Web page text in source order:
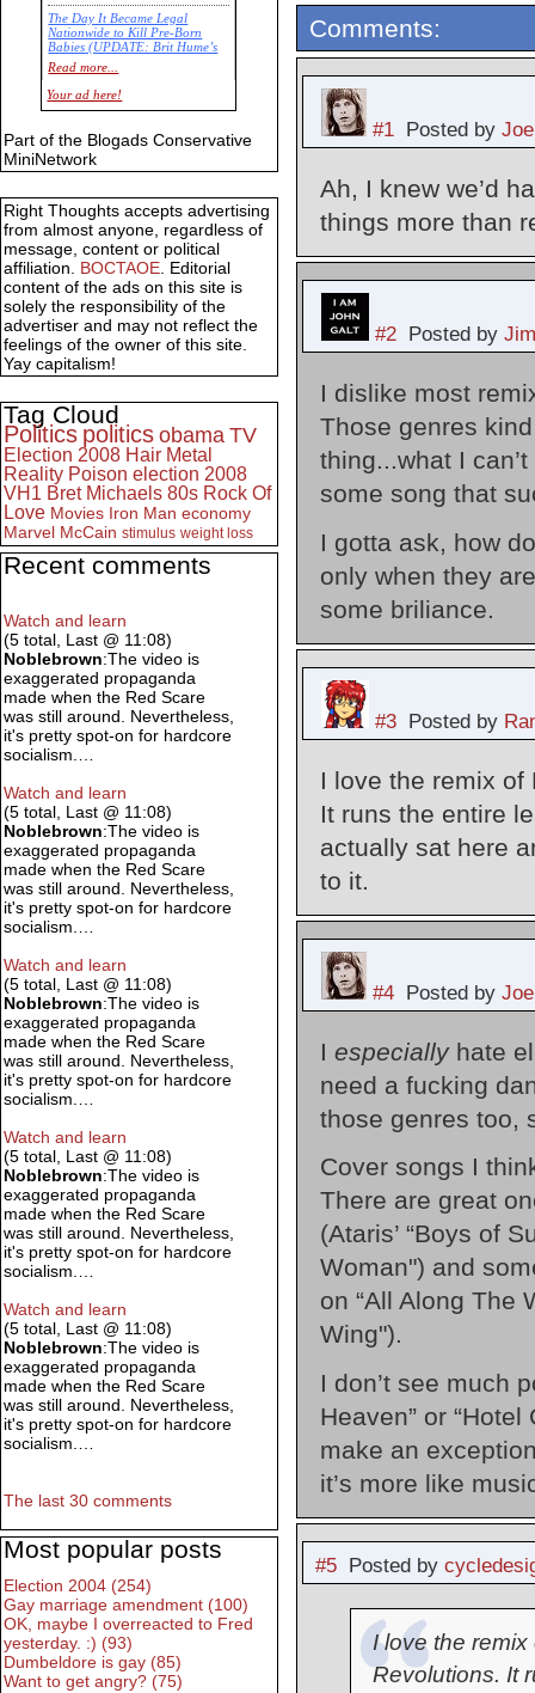
Comments:
#1Posted by
Ah, I knew we’d
things more than
#2Posted by
I dislike most
Those genres
thing...what I
some song that
I gotta ask, how
only when they
some briliance.
#3Posted by
I love the remix of
It runs the entire
actually sat here
to it.
#4Posted by
I especiallyhate
need a fucking
those genres too,
Cover songs I
There are great
(Ataris’ “Boys of
Woman") and
on “All Along The
Wing").
I don’t see much
Heaven” or
make an
it’s more like
#5Posted by
I love the
Revolutions. It
The Day It Became Legal
Nationwide to Kill Pre-Born
Babies (UPDATE: Brit Hume’s
Commentary)
Economic Statistics for 22 Jan
14
Read more...
Your ad here!
Part of the Blogads Conservative
MiniNetwork
Right Thoughts accepts advertising
from almost anyone, regardless of
message, content or political
affiliation. BOCTAOE. Editorial
content of the ads on this site is
solely the responsibility of the
advertiser and may not reflect the
feelings of the owner of this site.
Yay capitalism!
Tag Cloud
Politics politics obama TV
Election 2008 Hair Metal
Reality Poison election 2008
VH1 Bret Michaels 80s Rock Of
Love Movies Iron Man economy
Marvel McCain stimulus weight loss
Recent comments
Watch and learn
(5 total, Last @ 11:08)
Noblebrown:The video is
exaggerated propaganda
made when the Red Scare
was still around. Nevertheless,
it's pretty spot-on for hardcore
socialism.…
Watch and learn
(5 total, Last @ 11:08)
Noblebrown:The video is
exaggerated propaganda
made when the Red Scare
was still around. Nevertheless,
it's pretty spot-on for hardcore
socialism.…
Watch and learn
(5 total, Last @ 11:08)
Noblebrown:The video is
exaggerated propaganda
made when the Red Scare
was still around. Nevertheless,
it's pretty spot-on for hardcore
socialism.…
Watch and learn
(5 total, Last @ 11:08)
Noblebrown:The video is
exaggerated propaganda
made when the Red Scare
was still around. Nevertheless,
it's pretty spot-on for hardcore
socialism.…
Watch and learn
(5 total, Last @ 11:08)
Noblebrown:The video is
exaggerated propaganda
made when the Red Scare
was still around. Nevertheless,
it's pretty spot-on for hardcore
socialism.…
The last 30 comments
Most popular posts
Election 2004 (254)
Gay marriage amendment (100)
OK, maybe I overreacted to Fred
yesterday. :) (93)
Dumbeldore is gay (85)
Want to get angry? (75)